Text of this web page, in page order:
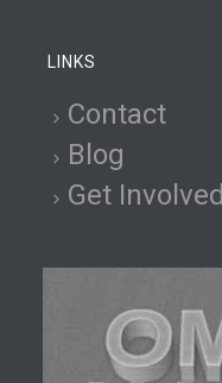
LINKS
Contact
Blog
Get Involved